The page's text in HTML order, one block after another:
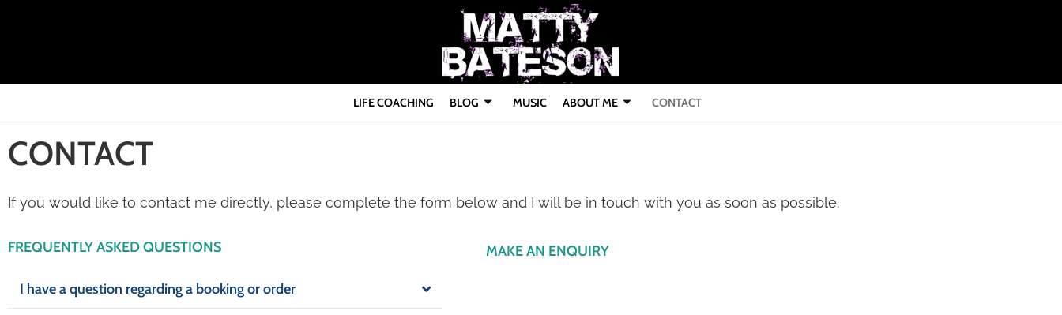
LIFE COACHING BLOG MUSIC ABOUT ME CONTACT
CONTACT
If you would like to contact me directly, please complete the form below and I will be in touch with you as soon as possible.
FREQUENTLY ASKED QUESTIONS
I have a question regarding a booking or order
MAKE AN ENQUIRY